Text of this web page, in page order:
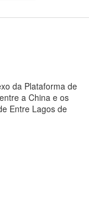
da Plataforma de
a China e os
Entre Lagos de